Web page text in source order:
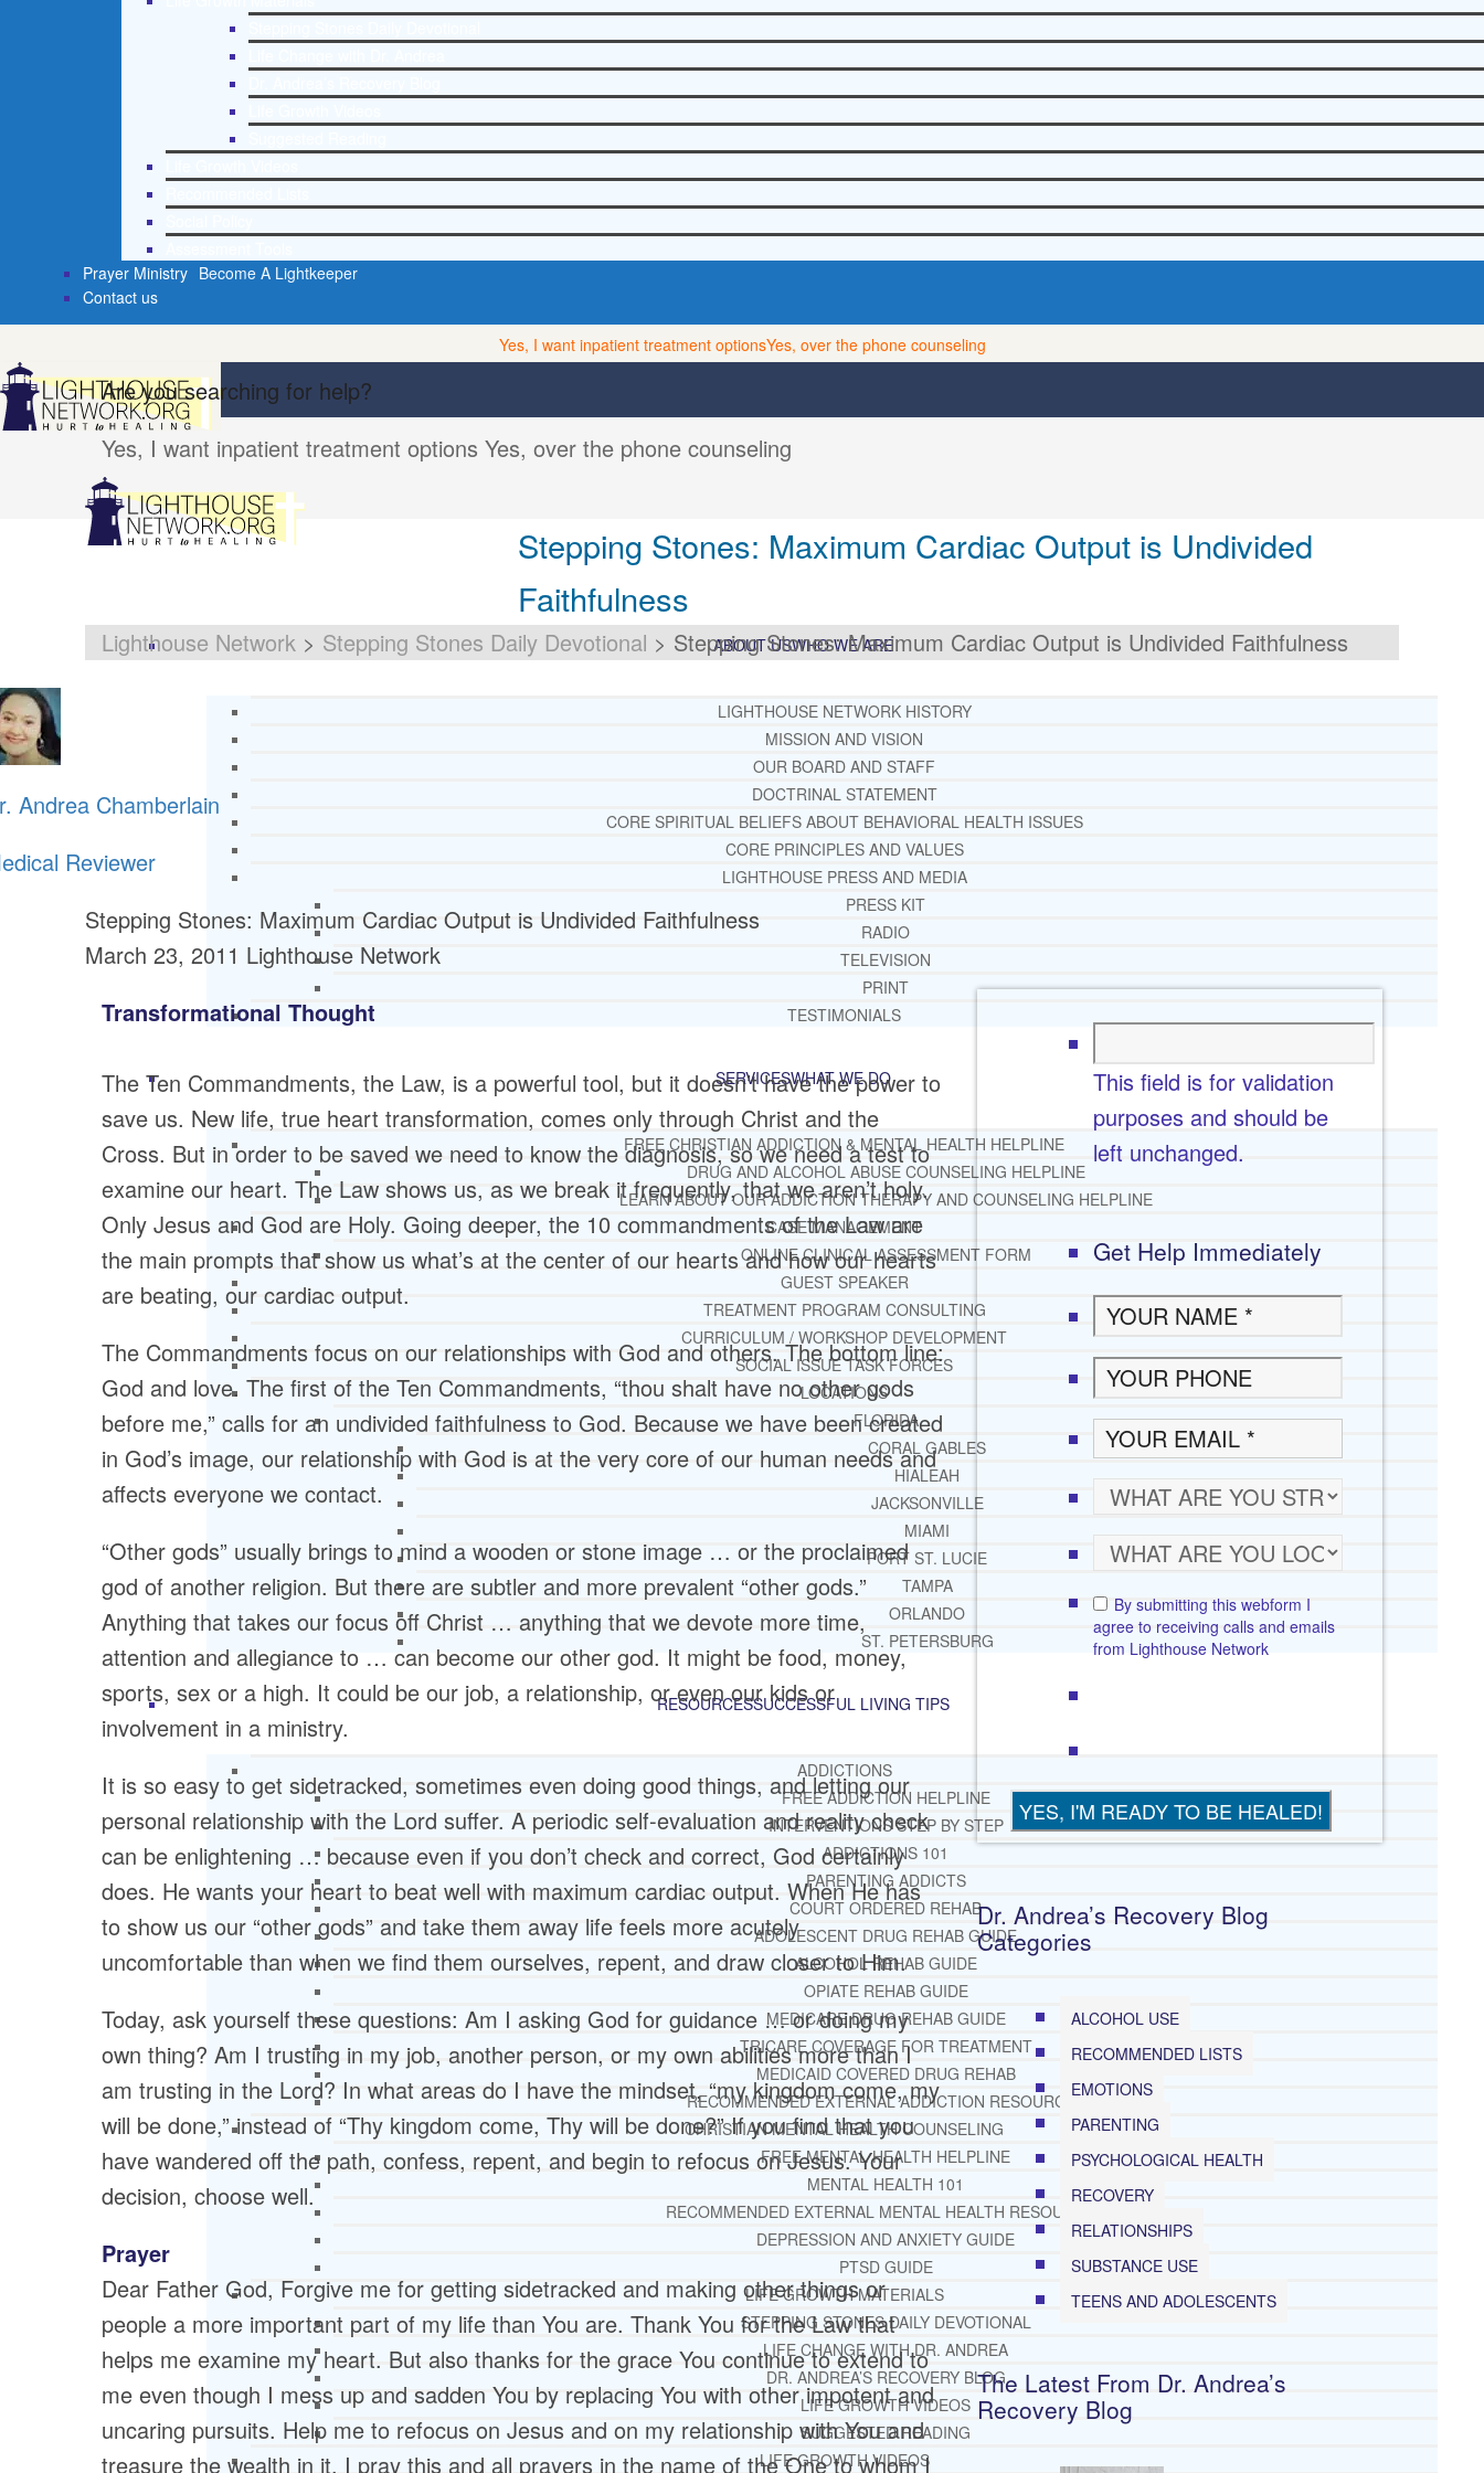
Prayer Ministry Become A Lightkeeper
Contact us
Yes, I want inpatient treatment optionsYes, over the phone counseling
Are you searching for help?
Yes, I want inpatient treatment options Yes, over the phone counseling
ABOUT USWHO WE ARE
LIGHTHOUSE NETWORK HISTORY
MISSION AND VISION
OUR BOARD AND STAFF
DOCTRINAL STATEMENT
CORE SPIRITUAL BELIEFS ABOUT BEHAVIORAL HEALTH ISSUES
CORE PRINCIPLES AND VALUES
LIGHTHOUSE PRESS AND MEDIA
PRESS KIT
RADIO
TELEVISION
PRINT
TESTIMONIALS
SERVICESWHAT WE DO
FREE CHRISTIAN ADDICTION & MENTAL HEALTH HELPLINE
DRUG AND ALCOHOL ABUSE COUNSELING HELPLINE
LEARN ABOUT OUR ADDICTION THERAPY AND COUNSELING HELPLINE
CASE MANAGEMENT
ONLINE CLINICAL ASSESSMENT FORM
GUEST SPEAKER
TREATMENT PROGRAM CONSULTING
CURRICULUM / WORKSHOP DEVELOPMENT
SOCIAL ISSUE TASK FORCES
LOCATIONS
FLORIDA
CORAL GABLES
HIALEAH
JACKSONVILLE
MIAMI
PORT ST. LUCIE
TAMPA
ORLANDO
ST. PETERSBURG
RESOURCESSUCCESSFUL LIVING TIPS
ADDICTIONS
FREE ADDICTION HELPLINE
INTERVENTIONS STEP BY STEP
ADDICTIONS 101
PARENTING ADDICTS
COURT ORDERED REHAB
ADOLESCENT DRUG REHAB GUIDE
ALCOHOL REHAB GUIDE
OPIATE REHAB GUIDE
MEDICARE DRUG REHAB GUIDE
TRICARE COVERAGE FOR TREATMENT
MEDICAID COVERED DRUG REHAB
RECOMMENDED EXTERNAL ADDICTION RESOURCES
CHRISTIAN MENTAL HEALTH COUNSELING
FREE MENTAL HEALTH HELPLINE
MENTAL HEALTH 101
RECOMMENDED EXTERNAL MENTAL HEALTH RESOURCES
DEPRESSION AND ANXIETY GUIDE
PTSD GUIDE
LIFE GROWTH MATERIALS
STEPPING STONES DAILY DEVOTIONAL
LIFE CHANGE WITH DR. ANDREA
DR. ANDREA’S RECOVERY BLOG
LIFE GROWTH VIDEOS
SUGGESTED READING
LIFE GROWTH VIDEOS
Stepping Stones: Maximum Cardiac Output is Undivided
Faithfulness
Lighthouse Network > Stepping Stones Daily Devotional > Stepping Stones: Maximum Cardiac Output is Undivided Faithfulness
Andrea Chamberlain
Reviewer
Stepping Stones: Maximum Cardiac Output is Undivided Faithfulness
March 23, 2011 Lighthouse Network
Transformational Thought
The Ten Commandments, the Law, is a powerful tool, but it doesn’t have the power to
save us. New life, true heart transformation, comes only through Christ and the
Cross. But in order to be saved we need to know the diagnosis, so we need a test to
examine our heart. The Law shows us, as we break it frequently, that we aren’t holy.
Only Jesus and God are Holy. Going deeper, the 10 commandments of the Law are
the main prompts that show us what’s at the center of our hearts and how our hearts
are beating, our cardiac output.
The Commandments focus on our relationships with God and others. The bottom line:
God and love. The first of the Ten Commandments, “thou shalt have no other gods
before me,” calls for an undivided faithfulness to God. Because we have been created
in God’s image, our relationship with God is at the very core of our human needs and
affects everyone we contact.
“Other gods” usually brings to mind a wooden or stone image … or the proclaimed
god of another religion. But there are subtler and more prevalent “other gods.”
Anything that takes our focus off Christ … anything that we devote more time,
attention and allegiance to … can become our other god. It might be food, money,
sports, sex or a high. It could be our job, a relationship, or even our kids or
involvement in a ministry.
It is so easy to get sidetracked, sometimes even doing good things, and letting our
personal relationship with the Lord suffer. A periodic self-evaluation and reality check
can be enlightening … because even if you don’t check and correct, God certainly
does. He wants your heart to beat well with maximum cardiac output. When He has
to show us our “other gods” and take them away life feels more acutely
uncomfortable than when we find them ourselves, repent, and draw closer to Him.
Today, ask yourself these questions: Am I asking God for guidance … or doing my
own thing? Am I trusting in my job, another person, or my own abilities more than I
am trusting in the Lord? In what areas do I have the mindset, “my kingdom come, my
will be done,” instead of “Thy kingdom come, Thy will be done?” If you find that you
have wandered off the path, confess, repent, and begin to refocus on Jesus. Your
decision, choose well.
Prayer
Dear Father God, Forgive me for getting sidetracked and making other things or
people a more important part of my life than You are. Thank You for the Law that
helps me examine my heart. But also thanks for the grace You continue to extend to
me even though I mess up and sadden You by replacing You with other impotent and
uncaring pursuits. Help me to refocus on Jesus and on my relationship with You and
treasure the wealth in it. I pray this and all prayers in the name of the One to whom I
This field is for validation
purposes and should be
left unchanged.
Get Help Immediately
By submitting this webform I
agree to receiving calls and emails
from Lighthouse Network
Dr. Andrea’s Recovery Blog
Categories
ALCOHOL USE
RECOMMENDED LISTS
EMOTIONS
PARENTING
PSYCHOLOGICAL HEALTH
RECOVERY
RELATIONSHIPS
SUBSTANCE USE
TEENS AND ADOLESCENTS
The Latest From Dr. Andrea’s
Recovery Blog